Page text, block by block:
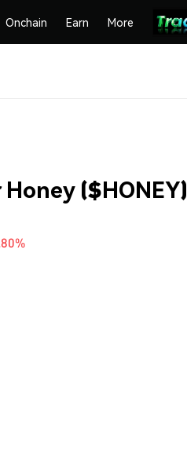
Onchain Earn More
($HONEY)